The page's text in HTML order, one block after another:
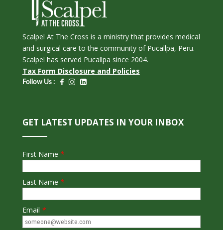
Scalpel At The Cross is a ministry that provides medical
and surgical care to the community of Pucallpa, Peru.
Scalpel has served Pucallpa since 2004.
Tax Form Disclosure and Policies
Follow Us :
GET LATEST UPDATES IN YOUR INBOX
First Name *
Last Name *
Email *